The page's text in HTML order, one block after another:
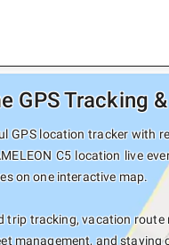
GPS
GPS location tracker with
C5 location live
on one interactive map.
trip tracking, vacation
management, and staying